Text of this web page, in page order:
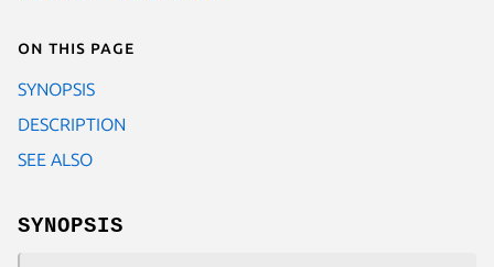
On this page
SYNOPSIS
DESCRIPTION
SEE ALSO
SYNOPSIS